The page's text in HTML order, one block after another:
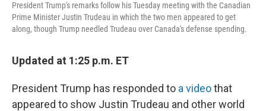
President Trump's remarks follow his Tuesday meeting with the Canadian
Prime Minister Justin Trudeau in which the two men appeared to get
along, though Trump needled Trudeau over Canada's defense spending.
Updated at 1:25 p.m. ET
President Trump has responded to a videothat
appeared to show Justin Trudeau and other world